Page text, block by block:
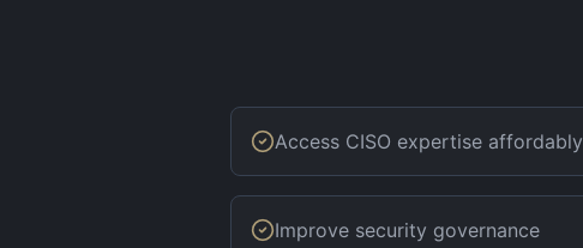
Access CISO expertise affordably
Improve security governance